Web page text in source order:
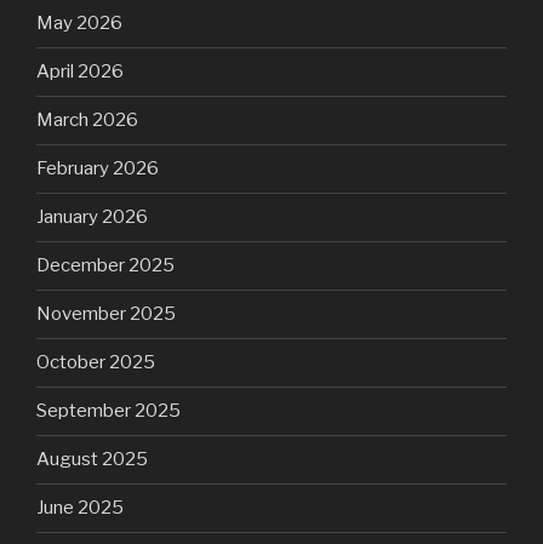
May 2026
April 2026
March 2026
February 2026
January 2026
December 2025
November 2025
October 2025
September 2025
August 2025
June 2025